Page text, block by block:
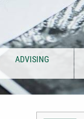
ADVISING